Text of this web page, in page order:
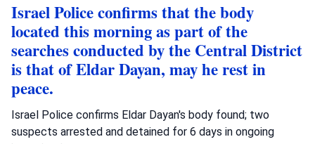
Israel Police confirms that the body
located this morning as part of the
searches conducted by the Central District
is that of Eldar Dayan, may he rest in
peace.
Israel Police confirms Eldar Dayan's body found; two
suspects arrested and detained for 6 days in ongoing